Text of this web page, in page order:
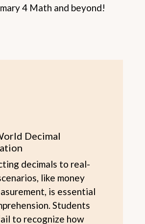
4 Math and beyond!
Decimal
decimals to real-
like money
is essential
Students
to recognize how